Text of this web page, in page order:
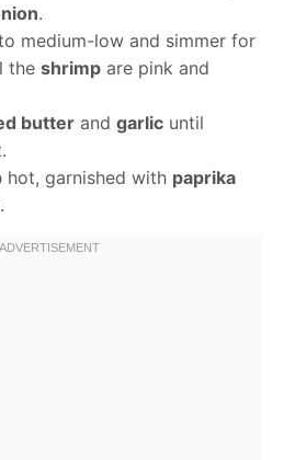
.
medium-low and simmer for
the shrimp are pink and
butter and garlic until
hot, garnished with paprika
.